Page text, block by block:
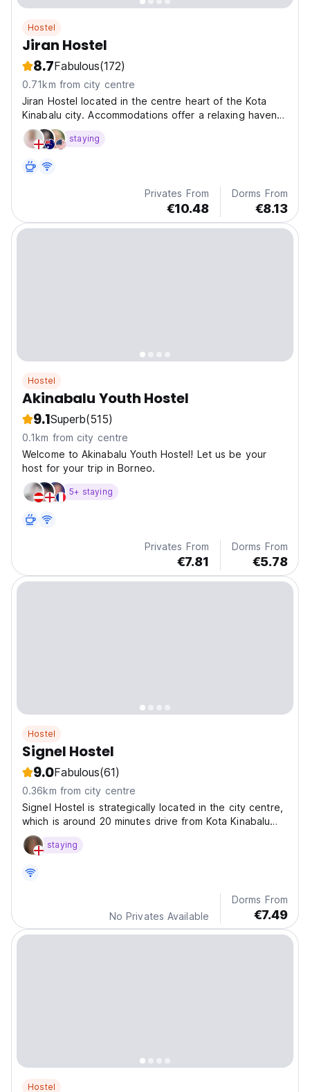
Hostel
Jiran Hostel
8.7Fabulous(172)
0.71km from city centre
Jiran Hostel located in the centre heart of the Kota
Kinabalu city. Accommodations offer a relaxing haven
after a day of exploration, with comfortable beds,
clean facilities, and friendly staff who are always ready
staying
Privates From
€10.48
Dorms From
€8.13
Hostel
Akinabalu Youth Hostel
9.1Superb(515)
0.1km from city centre
Welcome to Akinabalu Youth Hostel! Let us be your
host for your trip in Borneo.
5+ staying
Privates From
€7.81
Dorms From
€5.78
Hostel
Signel Hostel
9.0Fabulous(61)
0.36km from city centre
Signel Hostel is strategically located in the city centre,
which is around 20 minutes drive from Kota Kinabalu
International Airport.
staying
No Privates Available
Dorms From
€7.49
Hostel